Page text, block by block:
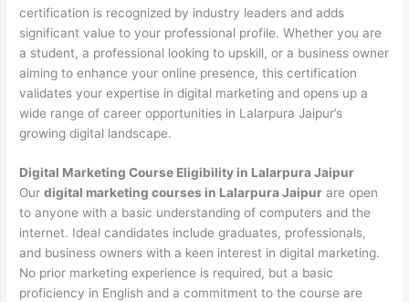
certification is recognized by industry leaders and adds
significant value to your professional profile. Whether you are
a student, a professional looking to upskill, or a business owner
aiming to enhance your online presence, this certification
validates your expertise in digital marketing and opens up a
wide range of career opportunities in Lalarpura Jaipur’s
growing digital landscape.
Digital Marketing Course Eligibility in Lalarpura Jaipur
Ourdigital marketing courses in Lalarpura Jaipur are open
to anyone with a basic understanding of computers and the
internet. Ideal candidates include graduates, professionals,
and business owners with a keen interest in digital marketing.
No prior marketing experience is required, but a basic
proficiency in English and a commitment to the course are